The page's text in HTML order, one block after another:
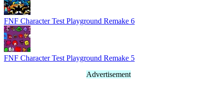
FNF Character Test Playground Remake 6
FNF Character Test Playground Remake 5
Advertisement